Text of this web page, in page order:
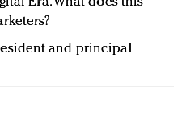
and principal